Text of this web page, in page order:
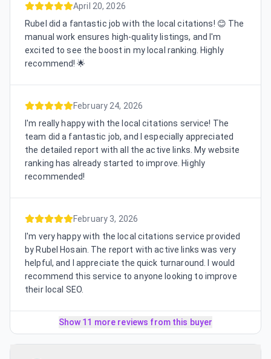
April 20, 2026
Rubel did a fantastic job with the local citations! 😊 The
manual work ensures high-quality listings, and I'm
excited to see the boost in my local ranking. Highly
recommend! 🌟
February 24, 2026
I'm really happy with the local citations service! The
team did a fantastic job, and I especially appreciated
the detailed report with all the active links. My website
ranking has already started to improve. Highly
recommended!
February 3, 2026
I'm very happy with the local citations service provided
by Rubel Hosain. The report with active links was very
helpful, and I appreciate the quick turnaround. I would
recommend this service to anyone looking to improve
their local SEO.
Show 11 more reviews from this buyer